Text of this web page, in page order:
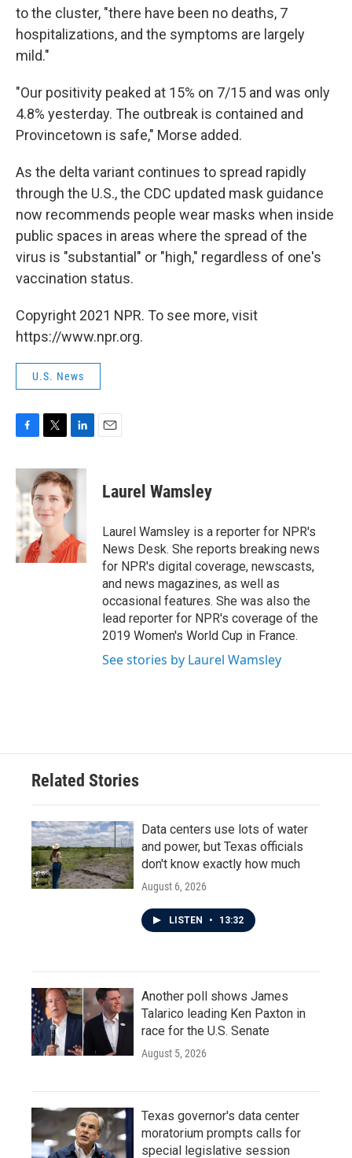
to the cluster, "there have been no deaths, 7
hospitalizations, and the symptoms are largely
mild."
"Our positivity peaked at 15% on 7/15 and was only
4.8% yesterday. The outbreak is contained and
Provincetown is safe," Morse added.
As the delta variant continues to spread rapidly
through the U.S., the CDC updated mask guidance
now recommends people wear masks when inside
public spaces in areas where the spread of the
virus is "substantial" or "high," regardless of one's
vaccination status.
Copyright 2021 NPR. To see more, visit
https://www.npr.org.
U.S. News
c
e
b
o
o
k
i
t
t
e
r
n
k
e
d
n
Laurel Wamsley
Laurel Wamsley is a reporter for NPR's
News Desk. She reports breaking news
for NPR's digital coverage, newscasts,
and news magazines, as well as
occasional features. She was also the
lead reporter for NPR's coverage of the
2019 Women's World Cup in France.
See stories by Laurel Wamsley
Related Stories
Data centers use lots of water
and power, but Texas officials
don't know exactly how much
August 6, 2026
LISTEN • 13:32
Another poll shows James
Talarico leading Ken Paxton in
race for the U.S. Senate
August 5, 2026
Texas governor's data center
moratorium prompts calls for
special legislative session